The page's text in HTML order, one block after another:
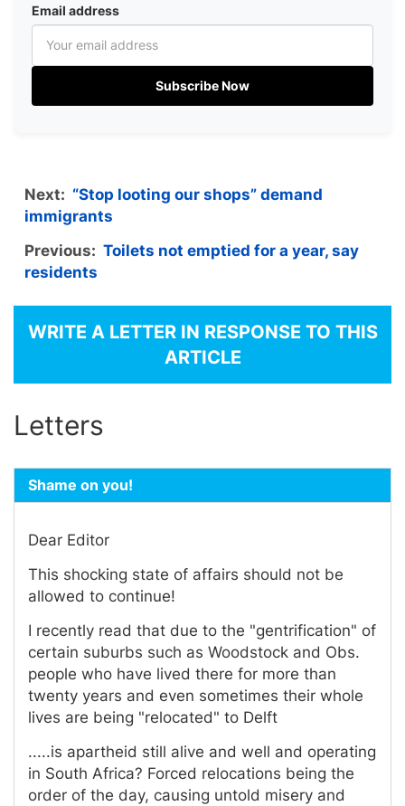
Email address
Subscribe Now
Next: “Stop looting our shops” demand
immigrants
Previous: Toilets not emptied for a year, say
residents
WRITE A LETTER IN RESPONSE TO THIS
ARTICLE
Letters
Shame on you!
Dear Editor
This shocking state of affairs should not be
allowed to continue!
I recently read that due to the "gentrification" of
certain suburbs such as Woodstock and Obs.
people who have lived there for more than
twenty years and even sometimes their whole
lives are being "relocated" to Delft
.....is apartheid still alive and well and operating
in South Africa? Forced relocations being the
order of the day, causing untold misery and